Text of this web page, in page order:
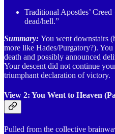
Traditional Apostles’
dead/hell.”
Summary: You went downstairs
more like Hades/Purgatory?).
death and possibly announced
Your descent did not continue
triumphant declaration of victory.
View 2: You Went to Heaven
Pulled from the collective